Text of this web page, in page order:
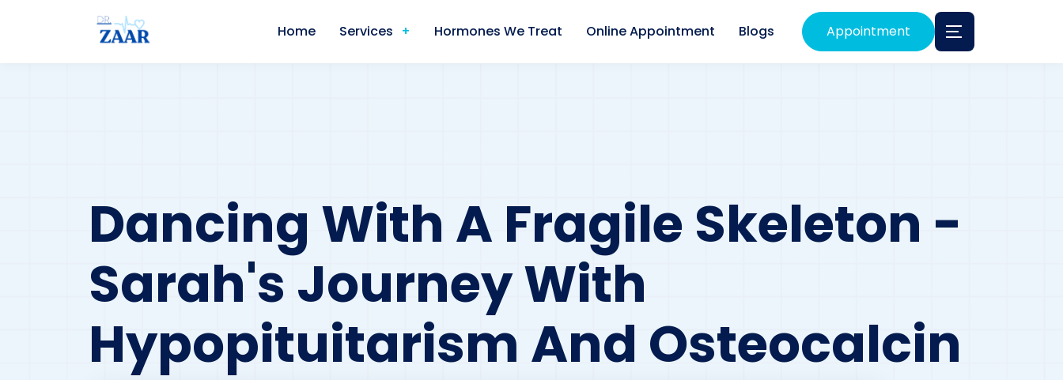
Home Services Hormones We Treat Online Appointment Blogs Appointment
Dancing With A Fragile Skeleton -
Sarah's Journey With
Hypopituitarism And Osteocalcin